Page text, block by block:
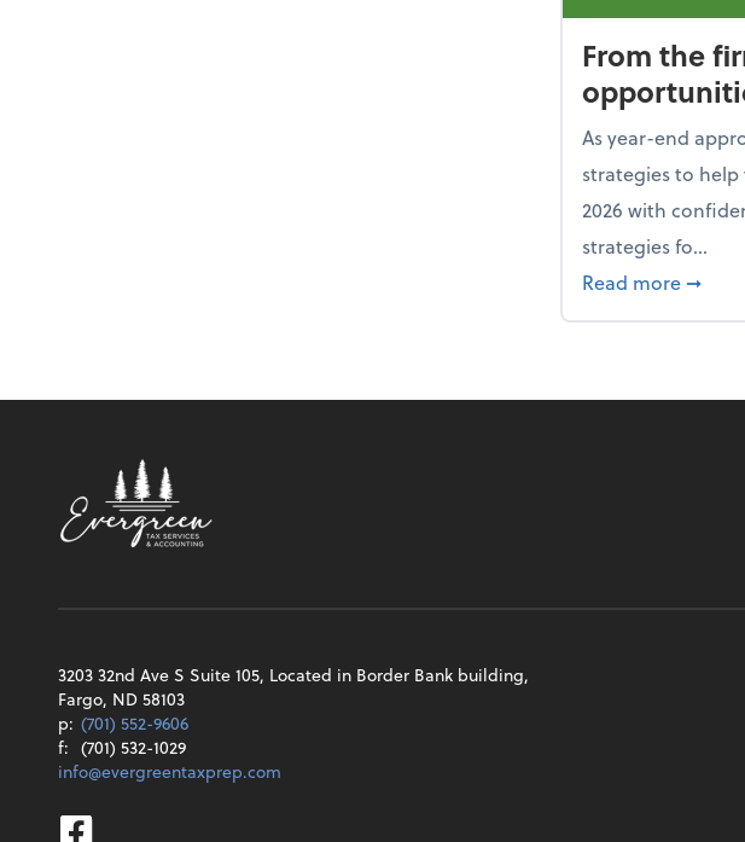
From the
As year-end
strategies to
2026 with
strategies fo...
Read more about
➞
3203 32nd Ave S Suite 105, Located in Border Bank building,
Fargo, ND 58103
p: (701) 552-9606
f: (701) 532-1029
info@evergreentaxprep.com
Facebook